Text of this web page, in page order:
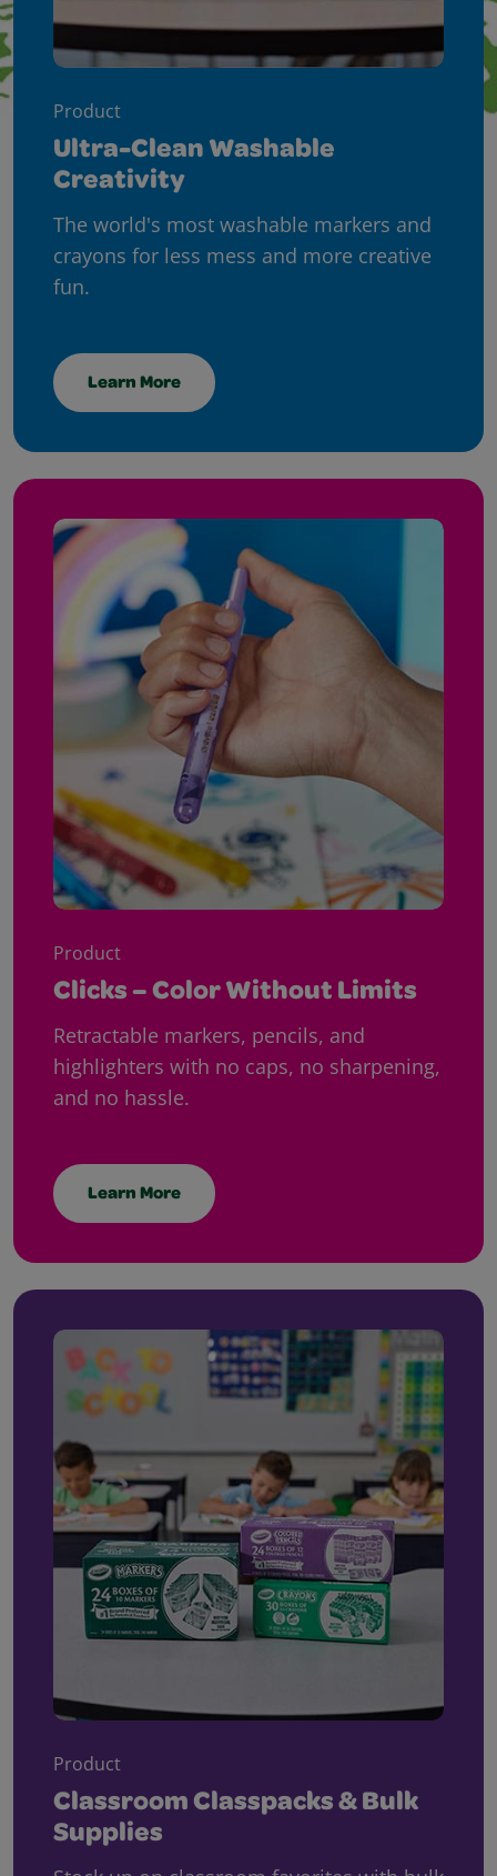
Product
Ultra-Clean Washable
Creativity
The world's most washable markers and
crayons for less mess and more creative
fun.
Learn More
Product
Clicks – Color Without Limits
Retractable markers, pencils, and
highlighters with no caps, no sharpening,
and no hassle.
Learn More
Product
Classroom Classpacks & Bulk
Supplies